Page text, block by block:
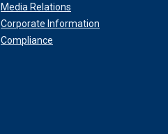
Media Relations
Corporate Information
Compliance